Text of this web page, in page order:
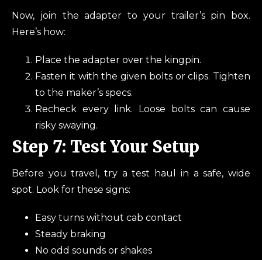
Now, join the adapter to your trailer’s pin box.
Here’s how:
Place the adapter over the kingpin.
Fasten it with the given bolts or clips. Tighten
to the maker’s specs.
Recheck every link. Loose bolts can cause
risky swaying.
Step 7: Test Your Setup
Before you travel, try a test haul in a safe, wide
spot. Look for these signs:
Easy turns without cab contact
Steady braking
No odd sounds or shakes